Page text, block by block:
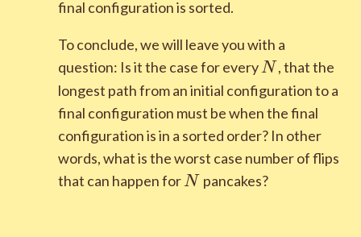
final configuration is sorted.
To conclude, we will leave you with a
question: Is it the case for every N
N , that the
longest path from an initial configuration to a
final configuration must be when the final
configuration is in a sorted order? In other
words, what is the worst case number of flips
that can happen for N
N pancakes?